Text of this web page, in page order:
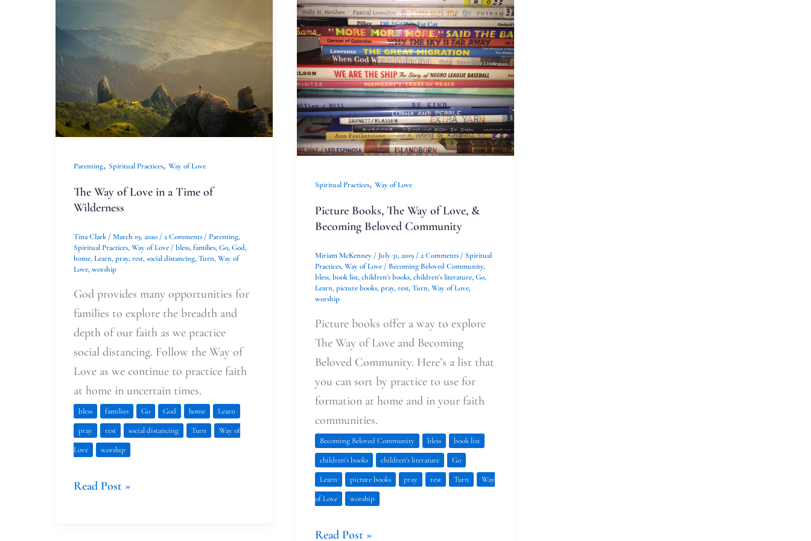
Parenting, Spiritual Practices, Way of Love
The Way of Love in a Time of
Wilderness
Tina Clark / March 19, 2020 / 2 Comments / Parenting,
Spiritual Practices,Way of Love / bless,families,Go,God,
home,Learn,pray,rest,social distancing,Turn,Way of
Love,worship
God provides many opportunities for
families to explore the breadth and
depth of our faith as we practice
social distancing. Follow the Way of
Love as we continue to practice faith
at home in uncertain times.
bless families Go God home
Learn
pray
rest social distancing Turn
Way of
Love
worship
Love
in
a
Time
of
Read Post »
Spiritual Practices, Way of Love
Picture Books, The Way of Love, &
Becoming Beloved Community
Miriam McKenney / July 31, 2019 / 2 Comments / Spiritual
Practices,Way of Love/ Becoming Beloved Community,
bless,book list,children's books,children's literature,Go,
Learn,picture books,pray,rest,Turn,Way of Love,
worship
Picture books offer a way to explore
The Way of Love and Becoming
Beloved Community. Here’s a list that
you can sort by practice to use for
formation at home and in your faith
communities.
Becoming Beloved Community bless
book list
children's books
children's literature
Go
Learn
picture books pray rest Turn
Way
of Love
worship
Books,
The
Way
of
Love,
&
Becoming
Beloved
Read Post »